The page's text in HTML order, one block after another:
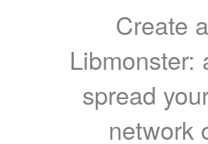
Create
Libmonster:
spread
network